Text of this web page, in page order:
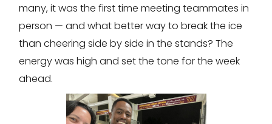
many, it was the first time meeting teammates in
person — and what better way to break the ice
than cheering side by side in the stands? The
energy was high and set the tone for the week
ahead.